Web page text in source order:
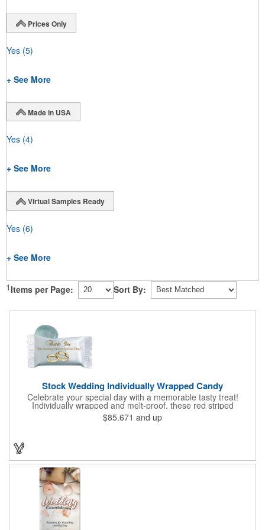
Prices Only
Yes (5)
+ See More
Made in USA
Yes (4)
+ See More
Virtual Samples Ready
Yes (6)
+ See More
1 Items per Page: Sort By:
Stock Wedding Individually Wrapped Candy
Celebrate your special day with a memorable tasty treat!
Individually wrapped and melt-proof, these red striped
peppermint candies feature a wedding design on the wrapper
thanking your guests for sharing in your big day. These tasty
your marriage, these are sure to leave a lasting impression!
$85.671 and up